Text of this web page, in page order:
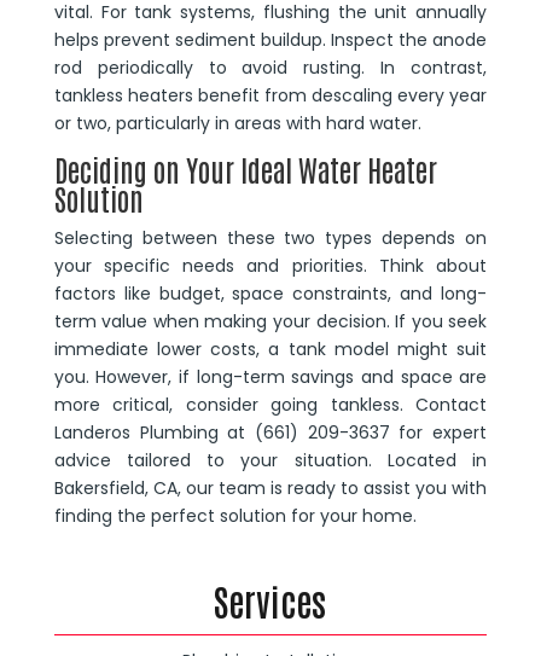
vital. For tank systems, flushing the unit annually
helps prevent sediment buildup. Inspect the anode
rod periodically to avoid rusting. In contrast,
tankless heaters benefit from descaling every year
or two, particularly in areas with hard water.
Deciding on Your Ideal Water Heater
Solution
Selecting between these two types depends on
your specific needs and priorities. Think about
factors like budget, space constraints, and long-
term value when making your decision. If you seek
immediate lower costs, a tank model might suit
you. However, if long-term savings and space are
more critical, consider going tankless. Contact
Landeros Plumbing at (661) 209-3637 for expert
advice tailored to your situation. Located in
Bakersfield, CA, our team is ready to assist you with
finding the perfect solution for your home.
Services